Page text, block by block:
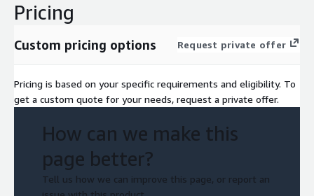
Code migration - defines unit and end-to-end tests to validate
Advertising Campaign Enhancer – analyzes ad performance and
recommends specific strategy or budget optimization.
We are working on various AWS infrastructures (Bedrock, Q,
SageMaker...) and our products rely on differents AWS services
when creating and deploying a platform or a software for a
customer.
Pricing
Custom pricing options Request private offer
Pricing is based on your specific requirements and eligibility. To
get a custom quote for your needs, request a private offer.
How can we make this
page better?
Tell us how we can improve this page, or report an